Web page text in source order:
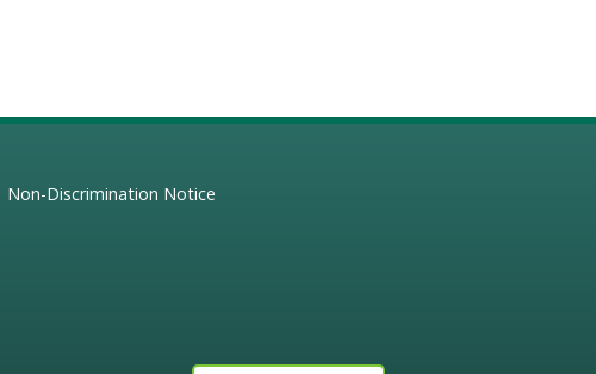
Non-Discrimination Notice